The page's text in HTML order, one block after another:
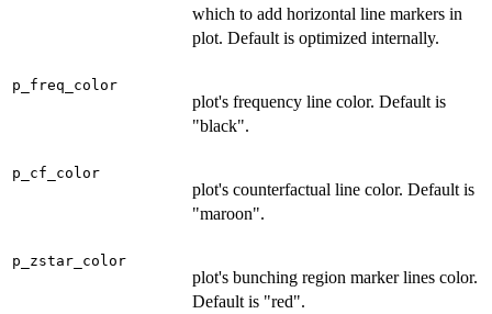
which to add horizontal line markers in
plot. Default is optimized internally.
p_freq_color
plot's frequency line color. Default is
"black".
p_cf_color
plot's counterfactual line color. Default is
"maroon".
p_zstar_color
plot's bunching region marker lines color.
Default is "red".